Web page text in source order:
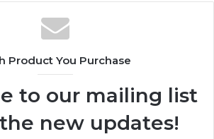
Product You Purchase
to our mailing list
new updates!